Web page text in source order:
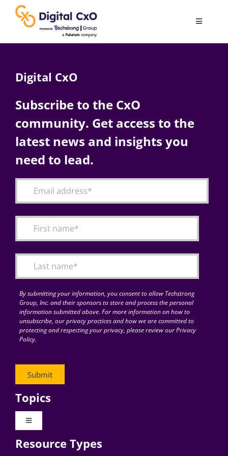
content
Toggle
AI
Change Management
Articles
for:
Digital CxO
Subscribe to the CxO
community. Get access to the
latest news and insights you
need to lead.
By submitting your information, you consent to allow Techstrong
Group, Inc. and their sponsors to store and process the personal
information submitted above. For more information on how to
unsubscribe, our privacy practices and how we are committed to
protecting and respecting your privacy, please review our Privacy
Policy.
Topics
Toggle
Digital Transformation
Resource Types